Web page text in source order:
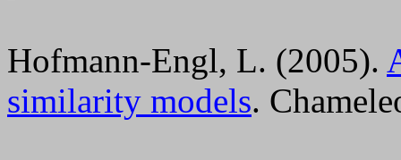
Hofmann-Engl, L. (2005).
similarity models.